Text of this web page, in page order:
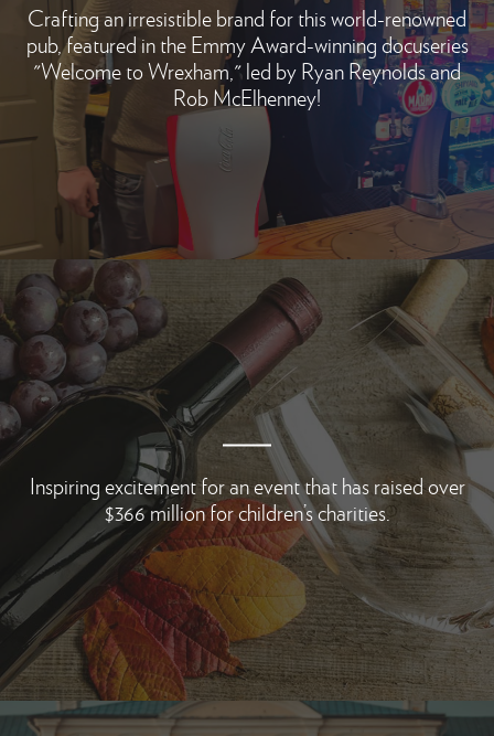
Crafting an irresistible brand for this world-renowned
pub, featured in the Emmy Award-winning docuseries
"Welcome to Wrexham," led by Ryan Reynolds and
Rob McElhenney!
Inspiring excitement for an event that hasraised over
$366 million for children’s charities.